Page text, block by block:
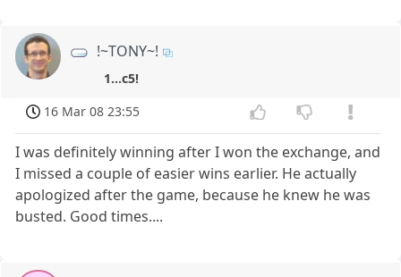
!~TONY~!
1...c5!
16 Mar 08 23:55
I was definitely winning after I won the exchange, and
I missed a couple of easier wins earlier. He actually
apologized after the game, because he knew he was
busted. Good times....